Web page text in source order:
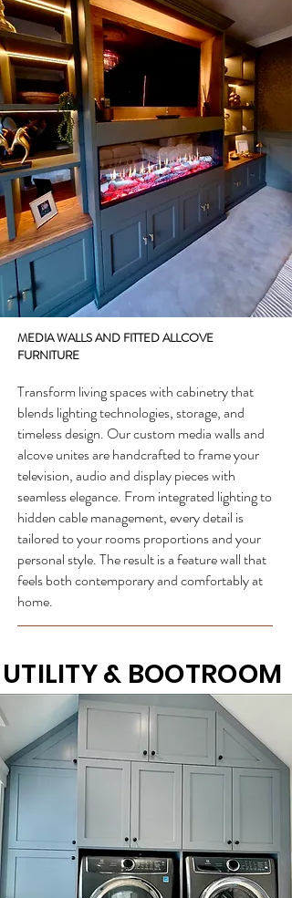
MEDIA WALLS AND FITTED ALLCOVE
FURNITURE
Transform living spaces with cabinetry that
blends lighting technologies, storage, and
timeless design. Our custom media walls and
alcove unites are handcrafted to frame your
television, audio and display pieces with
seamless elegance. From integrated lighting to
hidden cable management, every detail is
tailored to your rooms proportions and your
personal style. The result is a feature wall that
feels both contemporary and comfortably at
home.
UTILITY & BOOTROOM